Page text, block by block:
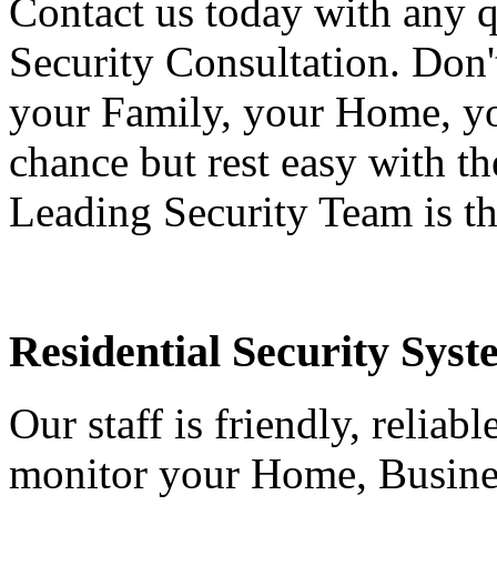
Contact us today with any
Security Consultation.
your Family, your Home,
chance but rest easy with
Leading Security Team is
Residential Security
Our staff is friendly,
monitor your Home,